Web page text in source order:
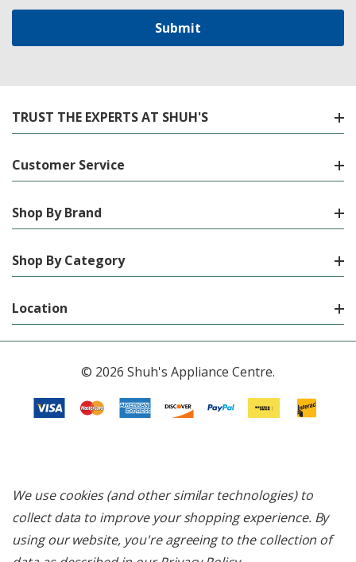
TRUST THE EXPERTS AT SHUH'S
Customer Service
Shop By Brand
Shop By Category
Location
© 2026 Shuh's Appliance Centre.
We use cookies (and other similar technologies) to
collect data to improve your shopping experience. By
using our website, you're agreeing to the collection of